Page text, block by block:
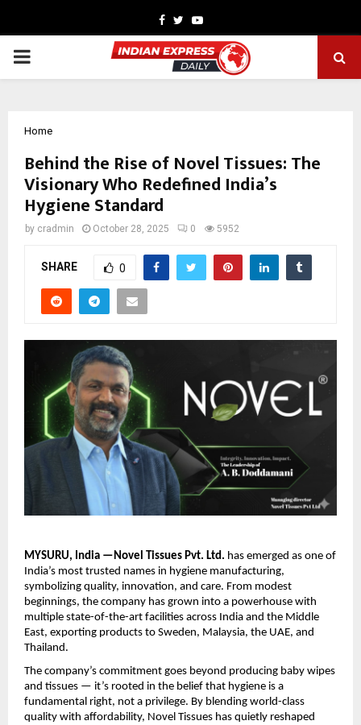
Facebook
TwitterYoutube
PRIMARY
Home
Behind the Rise of Novel Tissues: The
Visionary Who Redefined India’s
Hygiene Standard
by cradmin October 28, 2025 0 5952
SHARE 0
MYSURU, India —Novel Tissues Pvt. Ltd. has emerged as one of
India’s most trusted names in hygiene manufacturing,
symbolizing quality, innovation, and care. From modest
beginnings, the company has grown into a powerhouse with
multiple state-of-the-art facilities across India and the Middle
East, exporting products to Sweden, Malaysia, the UAE, and
Thailand.
The company’s commitment goes beyond producing baby wipes
and tissues — it’s rooted in the belief that hygiene is a
fundamental right, not a privilege. By blending world-class
quality with affordability, Novel Tissues has quietly reshaped